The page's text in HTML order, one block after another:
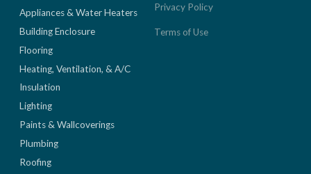
Appliances & Water Heaters
Building Enclosure
Flooring
Heating, Ventilation, & A/C
Insulation
Lighting
Paints & Wallcoverings
Plumbing
Roofing
Privacy Policy
Terms of Use